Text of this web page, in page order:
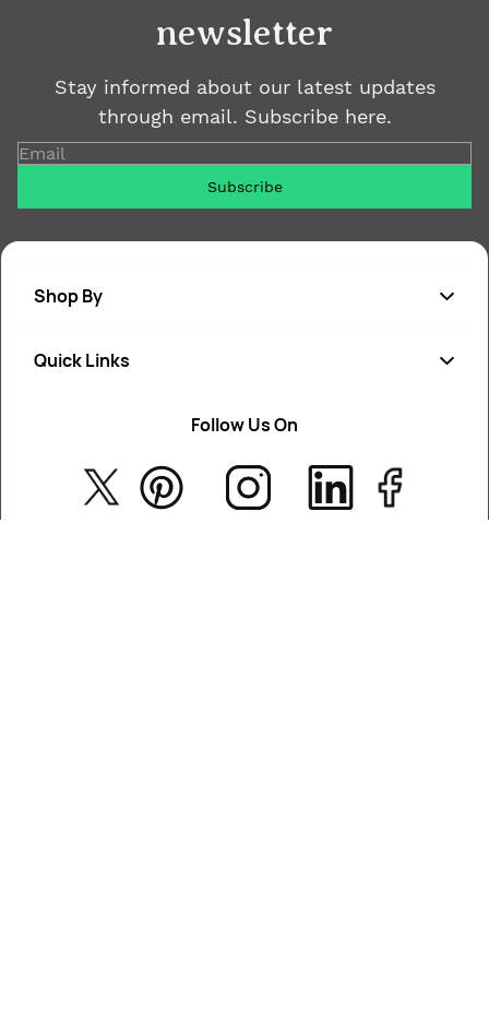
newsletter
Stay informed about our latest updates
through email. Subscribe here.
Subscribe
Shop By
Fragrances
Quick Links
About Us
Privacy Policy
Return Poiicy
Follow Us On